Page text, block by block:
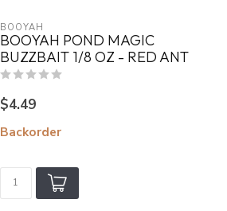
BOOYAH
BOOYAH POND MAGIC
BUZZBAIT 1/8 OZ - RED ANT
$4.49
Backorder